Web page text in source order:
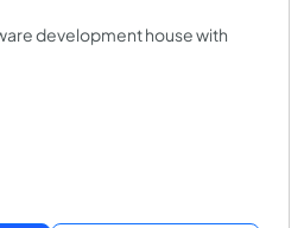
development house with